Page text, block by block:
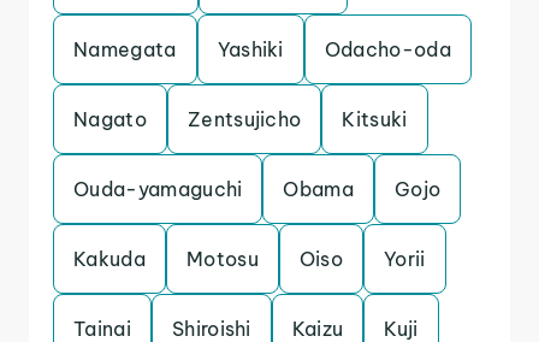
Namegata Yashiki Odacho-oda
Nagato Zentsujicho Kitsuki
Ouda-yamaguchi Obama Gojo
Kakuda Motosu Oiso Yorii
Tainai Shiroishi Kaizu Kuji